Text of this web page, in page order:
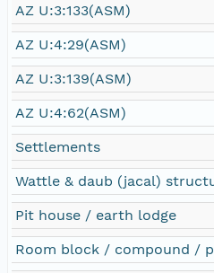
AZ U:3:133(ASM)
AZ U:4:29(ASM)
AZ U:3:139(ASM)
AZ U:4:62(ASM)
Settlements
Wattle & daub (jacal)
Pit house / earth lodge
Room block / compound /